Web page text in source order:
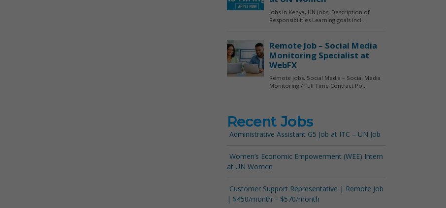
Recent Jobs
Administrative Assistant G5 Job at ITC – UN Job
Women’s Economic Empowerment (WEE) Intern
at UN Women
Customer Support Representative | Remote Job
| $450/month – $570/month